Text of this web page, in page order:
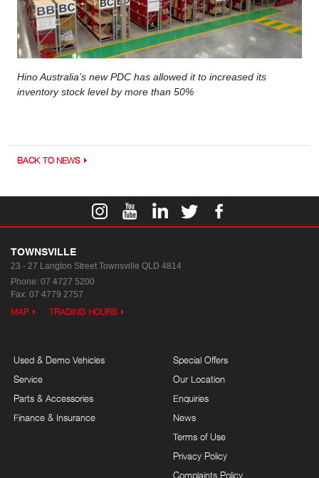
Hino Australia’s new PDC has allowed it to increased its
inventory stock level by more than 50%
BACK TO NEWS
TOWNSVILLE
23 - 27 Langton Street Townsville QLD 4814
Phone: 07 4727 5200
Fax: 07 4779 2757
MAP TRADING HOURS
Used & Demo Vehicles
Service
Parts & Accessories
Finance & Insurance
Special Offers
Our Location
Enquiries
News
Terms of Use
Privacy Policy
Complaints Policy